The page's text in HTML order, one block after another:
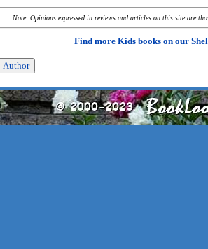
Note: Opinions expressed in reviews and articles on this site are
Find more Kids books on our